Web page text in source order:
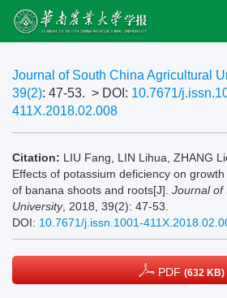
Journal of South China Agricultural
39(2): 47-53. > DOI: 10.7671/
411X.2018.02.008
Citation: LIU Fang, LIN Lihua, ZHANG
Effects of potassium deficiency on
of banana shoots and roots[J]. Journal of
University, 2018, 39(2): 47-53.
DOI: 10.7671/j.issn.1001-
PDF (632 KB)